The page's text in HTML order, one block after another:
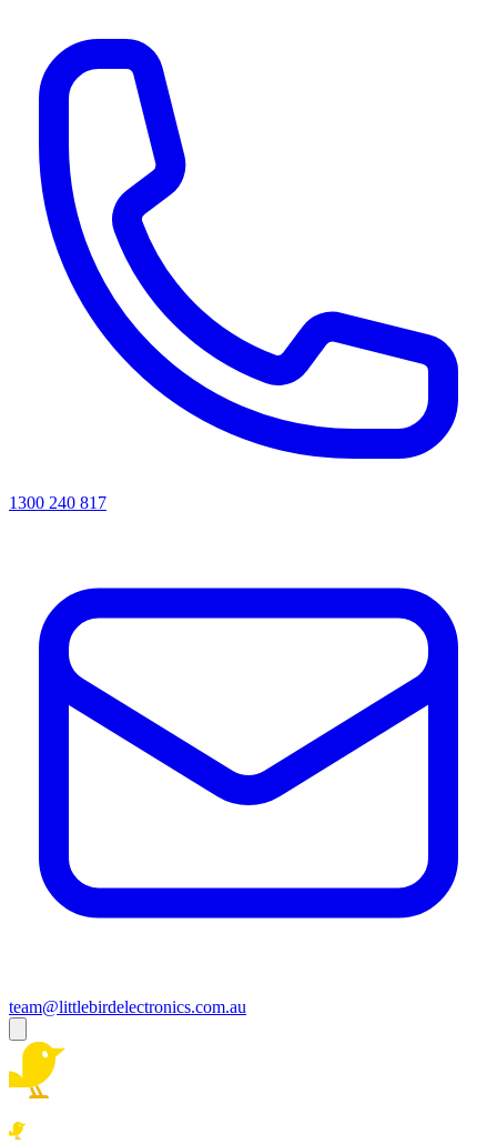
1300 240 817
team@littlebirdelectronics.com.au